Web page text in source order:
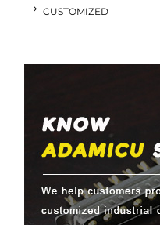
CUSTOMIZED